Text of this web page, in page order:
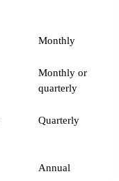
Monthly
Monthly or
quarterly
Quarterly
Annual